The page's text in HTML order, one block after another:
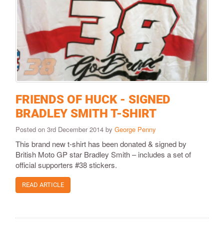
FRIENDS OF HUCK - SIGNED
BRADLEY SMITH T-SHIRT
Posted on 3rd December 2014 by George Penny
This brand new t-shirt has been donated & signed by
British Moto GP star Bradley Smith – includes a set of
official supporters #38 stickers.
READ ARTICLE